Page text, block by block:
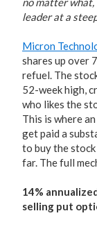
leader at a
Micron
shares up over
refuel. The
52-week high,
who likes the
This is where
get paid a
to buy the
far. The full
14%
selling put